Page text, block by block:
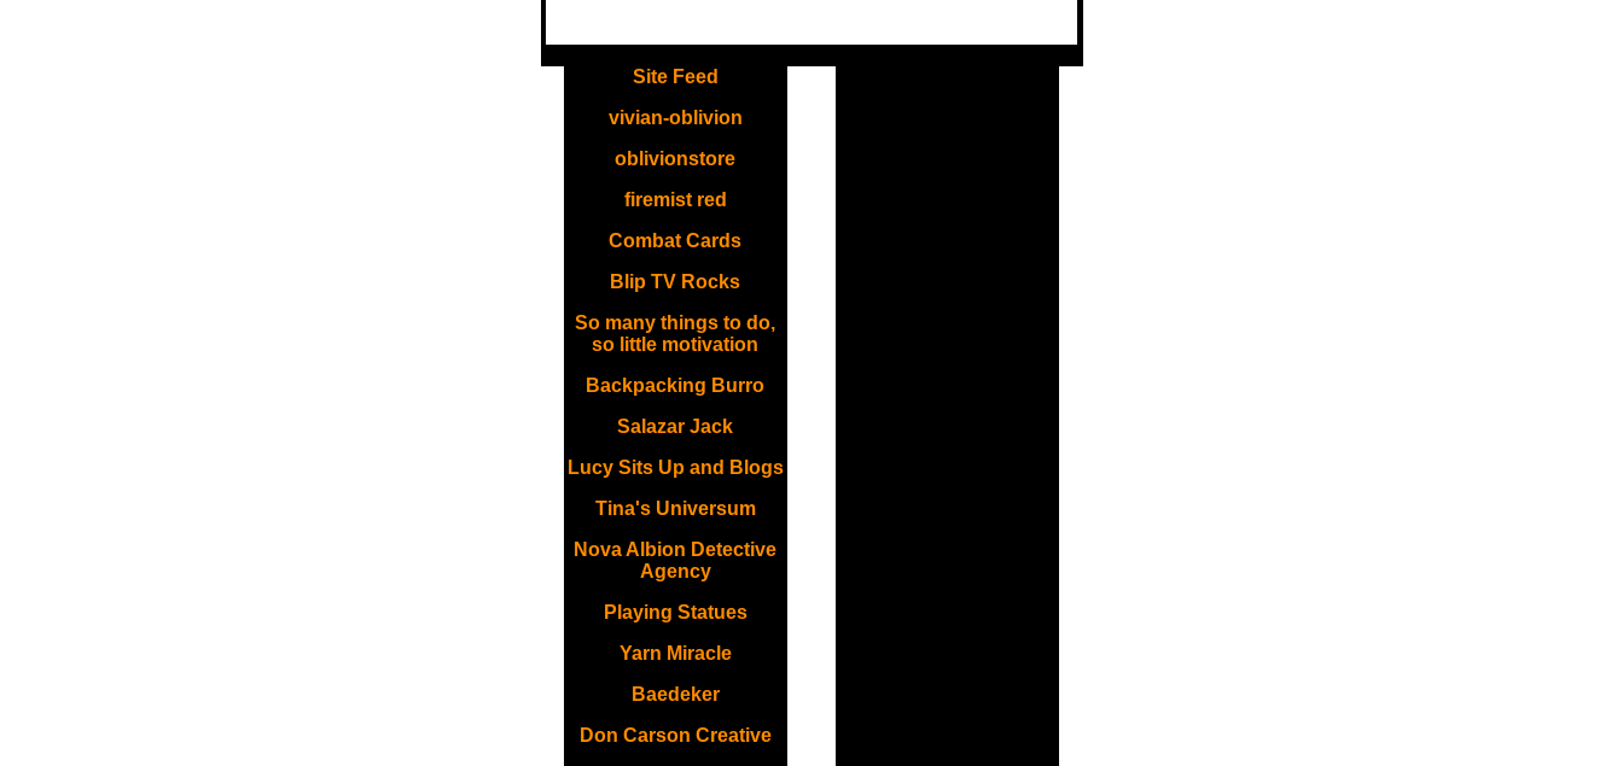
Site Feed
vivian-oblivion
oblivionstore
firemist red
Combat Cards
Blip TV Rocks
So many things to do,
so little motivation
Backpacking Burro
Salazar Jack
Lucy Sits Up and Blogs
Tina's Universum
Nova Albion Detective
Agency
Playing Statues
Yarn Miracle
Baedeker
Don Carson Creative